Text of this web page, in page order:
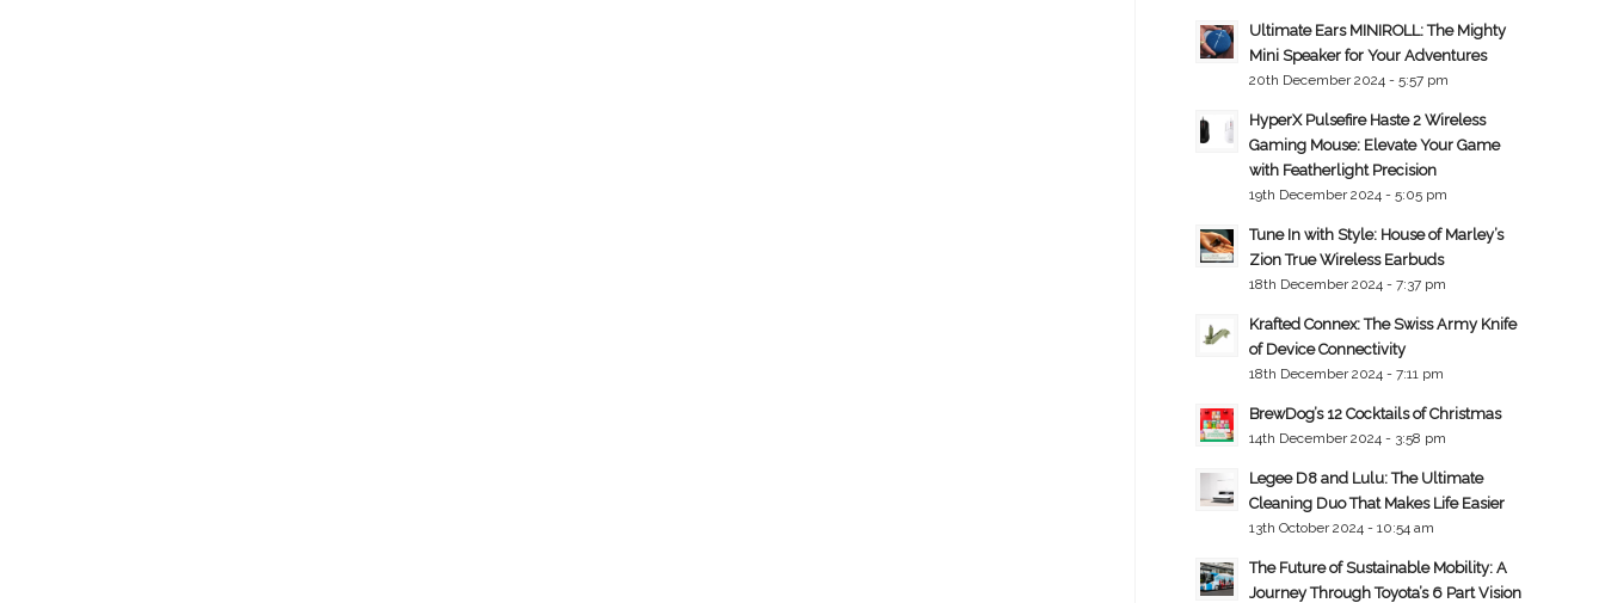
Ultimate Ears MINIROLL: The Mighty
Mini Speaker for Your Adventures
20th December 2024 - 5:57 pm
HyperX Pulsefire Haste 2 Wireless
Gaming Mouse: Elevate Your Game
with Featherlight Precision
19th December 2024 - 5:05 pm
Tune In with Style: House of Marley’s
Zion True Wireless Earbuds
18th December 2024 - 7:37 pm
Krafted Connex: The Swiss Army Knife
of Device Connectivity
18th December 2024 - 7:11 pm
BrewDog’s 12 Cocktails of Christmas
14th December 2024 - 3:58 pm
Legee D8 and Lulu: The Ultimate
Cleaning Duo That Makes Life Easier
13th October 2024 - 10:54 am
The Future of Sustainable Mobility: A
Journey Through Toyota’s 6 Part Vision